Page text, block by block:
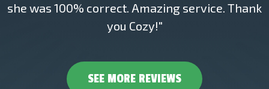
she was 100% correct. Amazing service. Thank
you Cozy!"
SEE MORE REVIEWS